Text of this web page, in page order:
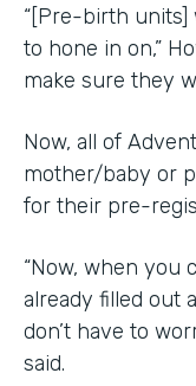
“[Pre-birth units]
to hone in on,”
make sure they
Now, all of
mother/baby or
for their pre-
“Now, when you
already filled out
don’t have to
said.